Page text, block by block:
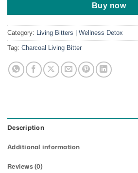
Buy now
Category: Living Bitters | Wellness Detox
Tag: Charcoal Living Bitter
Description
Additional information
Reviews (0)